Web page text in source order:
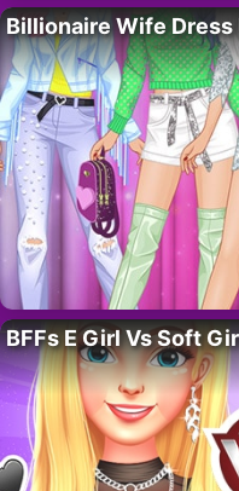
Billionaire Wife Dress
BFFs E Girl Vs Soft